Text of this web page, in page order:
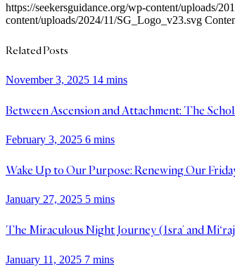
https://seekersguidance.org/wp-content/uploads/
content/uploads/2024/11/SG_Logo_v23.svg
Related Posts
November 3, 2025 14 mins
Between Ascension and Attachment: The
February 3, 2025 6 mins
Wake Up to Our Purpose: Renewing Our
January 27, 2025 5 mins
The Miraculous Night Journey (Isra’ and
January 11, 2025 7 mins